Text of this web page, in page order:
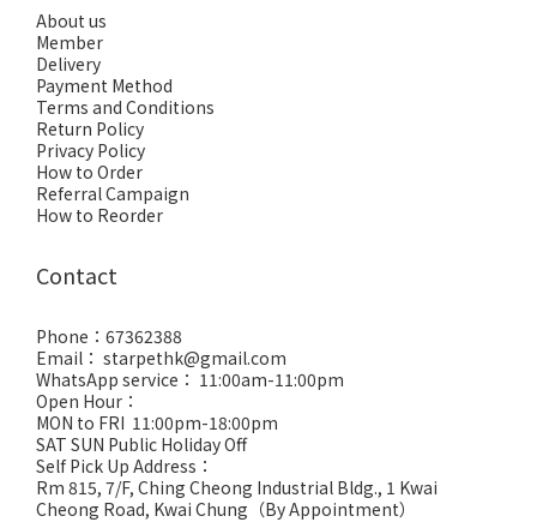
About us
Member
Delivery
Payment Method
Terms and Conditions
Return Policy
Privacy Policy
How to Order
Referral Campaign
How to Reorder
Contact
Phone：67362388
Email： starpethk@gmail.com
WhatsApp service： 11:00am-11:00pm
Open Hour：
MON to FRI 11:00pm-18:00pm
SAT SUN Public Holiday Off
Self Pick Up Address：
Rm 815, 7/F, Ching Cheong Industrial Bldg., 1 Kwai
Cheong Road, Kwai Chung（By Appointment）